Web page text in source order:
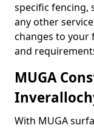
specific fencing,
any other
changes to your
and
MUGA
With MUGA